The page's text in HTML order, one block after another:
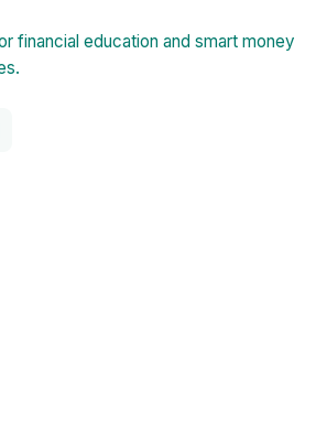
financial education and smart money